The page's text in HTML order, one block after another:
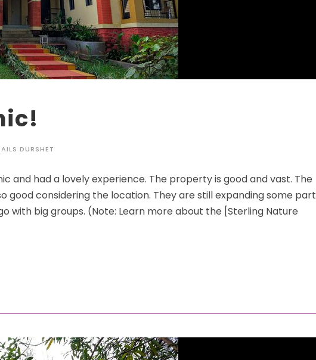
DURSHET
and had a lovely experience. The property is good and vast. The
good considering the location. They are still expanding some part
with big groups. (Note: Learn more about the [Sterling Nature